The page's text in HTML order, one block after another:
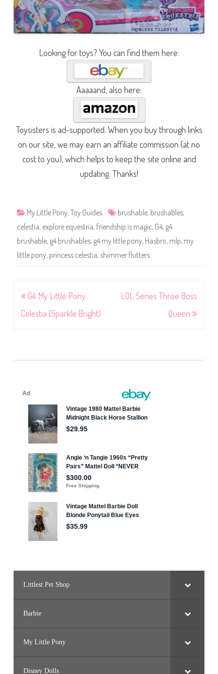
Looking for toys? You can find them here:
Aaaaand, also here:
Toysisters is ad-supported. When you buy through links
on our site, we may earn an affiliate commission (at no
cost to you), which helps to keep the site online and
updating. Thanks!
My Little Pony, Toy Guides brushable, brushables,
celestia, explore equestria, friendship is magic, G4, g4
brushable, g4 brushables, g4 my little pony, Hasbro, mlp, my
little pony, princess celestia, shimmer flutters
Post
navigation
G4 My Little Pony
Celestia (Sparkle Bright)
LOL Series Three Boss
Queen
Littlest Pet Shop
Barbie
My Little Pony
Disney Dolls